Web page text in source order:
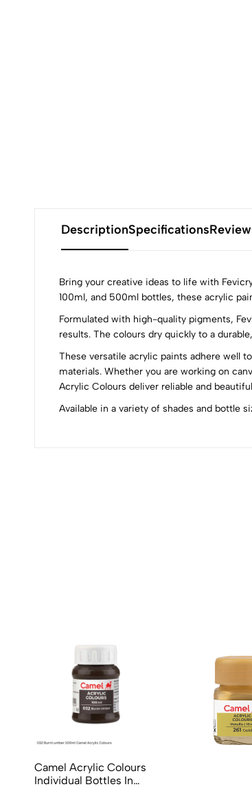
DescriptionSpecifications
Bring your creative ideas to life with
100ml, and 500ml bottles, these acrylic
Formulated with high-quality pigments,
results. The colours dry quickly to a
These versatile acrylic paints adhere well
materials. Whether you are working on
Acrylic Colours deliver reliable and
Available in a variety of shades and bottle
0
(0 Ratings)
Camel Acrylic Colours
Individual Bottles In